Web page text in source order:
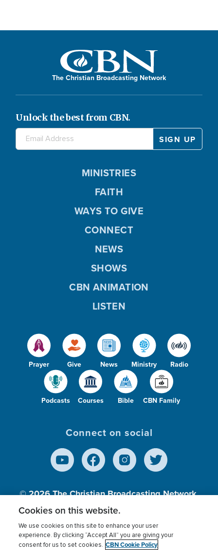
The Christian Broadcasting Network
Unlock the best from CBN.
Prayer Give News Ministry Radio
Podcasts Courses Bible CBN Family
MINISTRIES
FAITH
WAYS TO GIVE
CONNECT
NEWS
SHOWS
CBN ANIMATION
LISTEN
Connect on social
© 2026The Christian Broadcasting Network,
Inc., A nonprofit 501 (c)(3) Charitable
Terms of use Privacy Policy
Donor Privacy
Cookies on this website.
We use cookies on this site to enhance your user
experience. By clicking “Accept All” you are giving your
consent for us to set cookies. CBN Cookie Policy